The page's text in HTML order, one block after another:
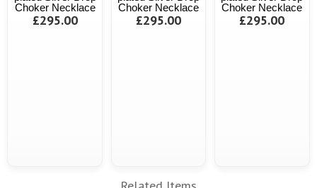
Choker Necklace
£295.00
Choker Necklace
£295.00
Choker Necklace
£295.00